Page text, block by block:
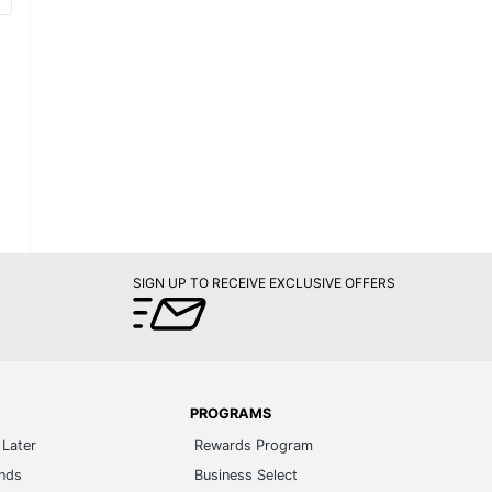
SIGN UP TO RECEIVE EXCLUSIVE OFFERS
PROGRAMS
Rewards Program
Business Select